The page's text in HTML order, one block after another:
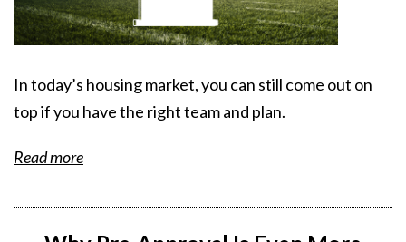
In today’s housing market, you can still come out on
top if you have the right team and plan.
Read more